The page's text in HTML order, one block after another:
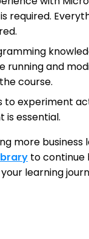
required.
running and
course.
to experiment
is essential.
more business
to continue
learning